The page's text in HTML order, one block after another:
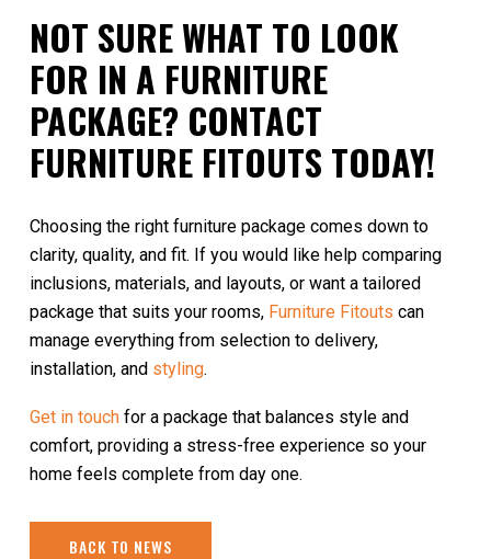
NOT SURE WHAT TO LOOK
FOR IN A FURNITURE
PACKAGE? CONTACT
FURNITURE FITOUTS TODAY!
Choosing the right furniture package comes down to
clarity, quality, and fit. If you would like help comparing
inclusions, materials, and layouts, or want a tailored
package that suits your rooms, Furniture Fitouts can
manage everything from selection to delivery,
installation, and styling.
Get in touch for a package that balances style and
comfort, providing a stress-free experience so your
home feels complete from day one.
BACK TO NEWS